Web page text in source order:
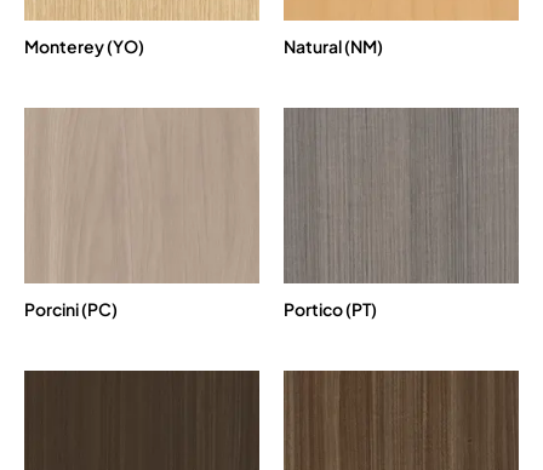
Monterey (YO) Natural (NM)
Porcini (PC) Portico (PT)